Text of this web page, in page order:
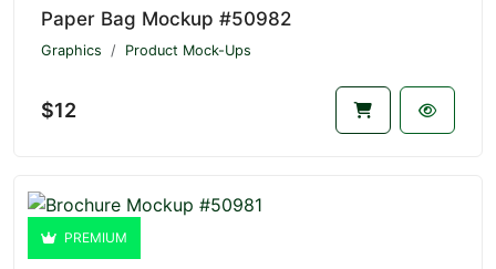
Paper Bag Mockup #50982
Graphics Product Mock-Ups
$12
PREMIUM